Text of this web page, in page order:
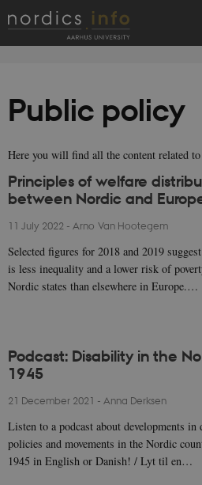
Public policy
Here you will find all the content related
Principles of welfare
between Nordic and
11 July 2022 - Arno Van Hootegem
Selected figures for 2018 and 2019
is less inequality and a lower risk of
Nordic states than elsewhere in Europe.…
Podcast: Disability in the
1945
21 December 2021 - Anna Derksen
Listen to a podcast about developments
policies and movements in the Nordic
1945 in English or Danish! / Lyt til en…